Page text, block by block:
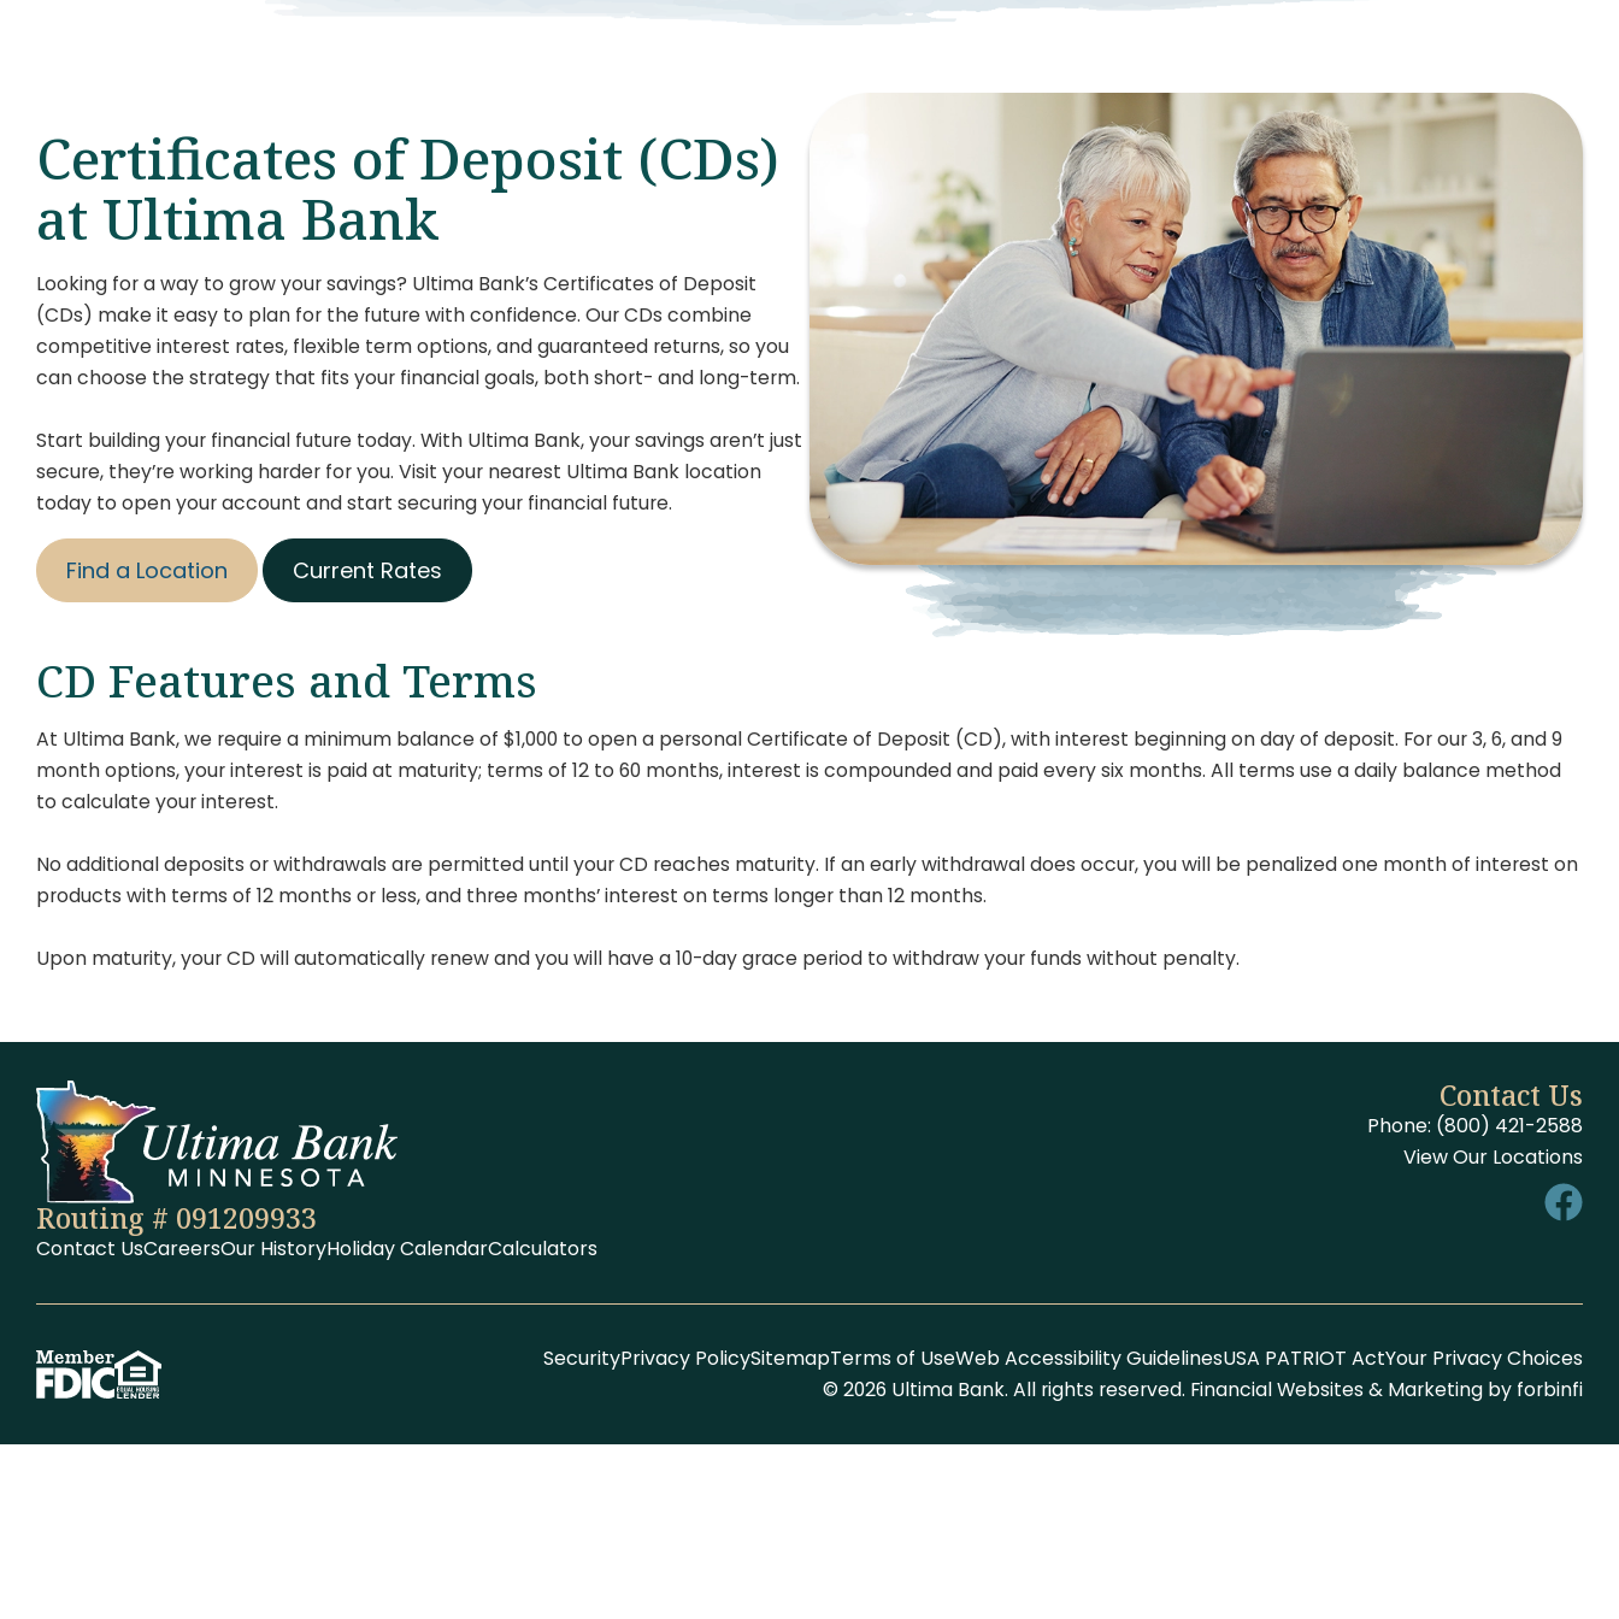
Certificates of Deposit (CDs)
at Ultima Bank
Looking for a way to grow your savings? Ultima Bank’s Certificates of Deposit
(CDs) make it easy to plan for the future with confidence. Our CDs combine
competitive interest rates, flexible term options, and guaranteed returns, so you
can choose the strategy that fits your financial goals, both short- and long-term.
Start building your financial future today. With Ultima Bank, your savings aren’t just
secure, they’re working harder for you. Visit your nearest Ultima Bank location
today to open your account and start securing your financial future.
Find a Location Current Rates
CD Features and Terms
At Ultima Bank, we require a minimum balance of $1,000 to open a personal Certificate of Deposit (CD), with interest beginning on day of deposit. For our 3, 6, and 9
month options, your interest is paid at maturity; terms of 12 to 60 months, interest is compounded and paid every six months. All terms use a daily balance method
to calculate your interest.
No additional deposits or withdrawals are permitted until your CD reaches maturity. If an early withdrawal does occur, you will be penalized one month of interest on
products with terms of 12 months or less, and three months’ interest on terms longer than 12 months.
Upon maturity, your CD will automatically renew and you will have a 10-day grace period to withdraw your funds without penalty.
Routing # 091209933
Contact UsCareersOur HistoryHoliday CalendarCalculators
Contact Us
Phone: (800) 421-2588
View Our Locations
SecurityPrivacy PolicySitemapTerms of UseWeb Accessibility GuidelinesUSA PATRIOT ActYour Privacy Choices
© 2026 Ultima Bank. All rights reserved. Financial Websites & Marketing by forbinfi